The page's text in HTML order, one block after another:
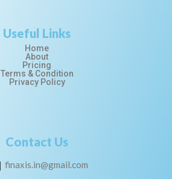
Useful Links
Home
About
Pricing
Terms & Condition
Privacy Policy
Contact Us
finaxis.in@gmail.com